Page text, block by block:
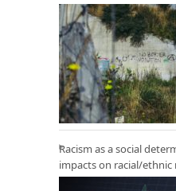
Racism as a social
impacts on racial/